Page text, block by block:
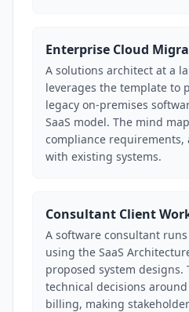
Enterprise Cloud
A solutions architect at a
leverages the template to
legacy on-premises
SaaS model. The mind
compliance
with existing systems.
Consultant Client
A software consultant
using the SaaS
proposed system designs.
technical decisions
billing, making